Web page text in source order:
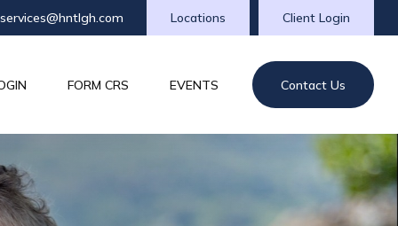
Client Login
Locations
FORM CRS EVENTS Contact Us